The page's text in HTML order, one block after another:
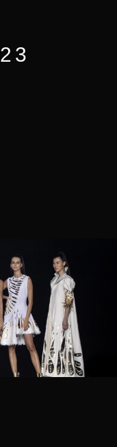
23